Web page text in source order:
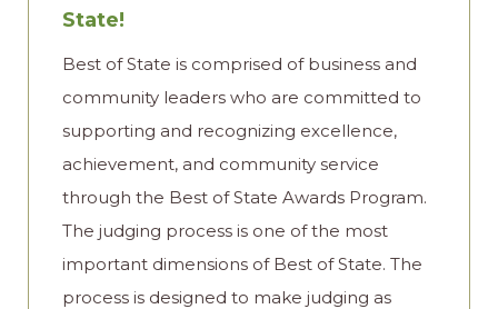
State!
Best of State is comprised of business and
community leaders who are committed to
supporting and recognizing excellence,
achievement, and community service
through the Best of State Awards Program.
The judging process is one of the most
important dimensions of Best of State. The
process is designed to make judging as